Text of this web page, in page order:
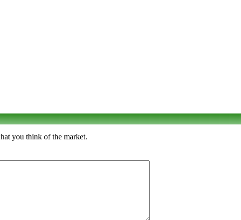
you think of the market.